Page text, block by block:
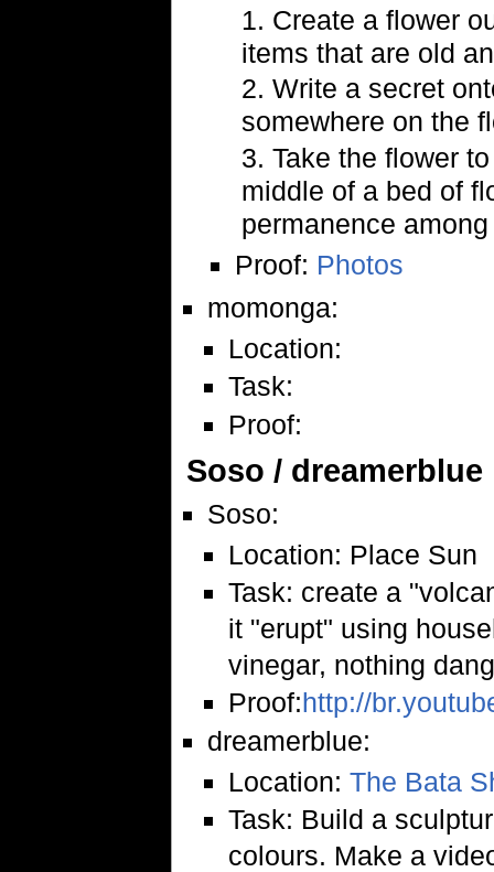
1. Create a flower
items that are old
2. Write a secret
somewhere on the
3. Take the flower
middle of a bed of
permanence
Proof: Photos
momonga:
Location:
Task:
Proof:
Soso / dreamerblue
Soso:
Location: Place Sun
Task: create a
it "erupt" using
vinegar, nothing
Proof:http://
dreamerblue:
Location: The Bata
Task: Build a
colours. Make a